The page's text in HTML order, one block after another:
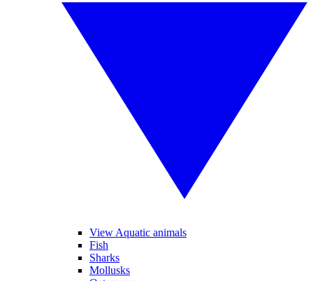
View Aquatic animals
Fish
Sharks
Mollusks